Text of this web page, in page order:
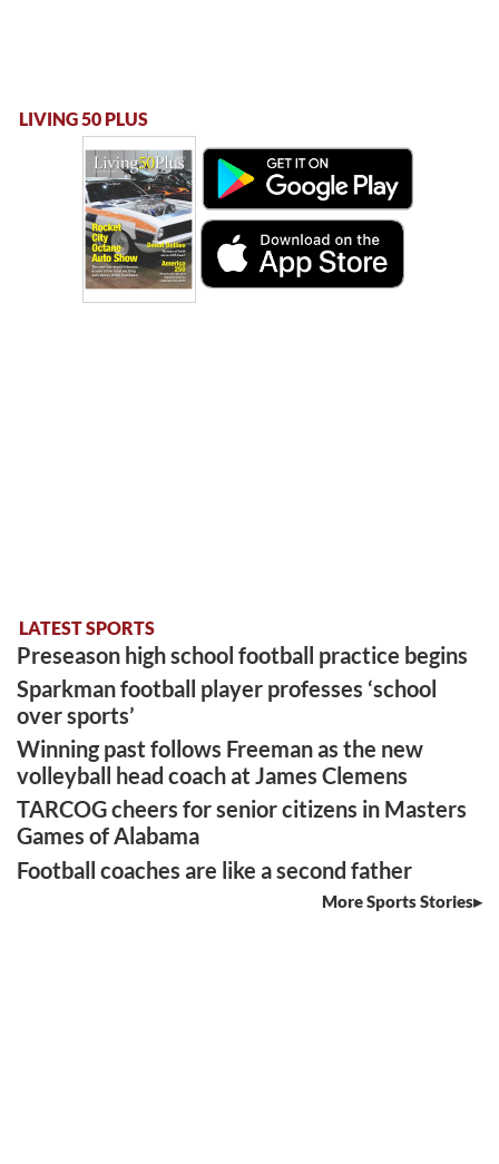
LIVING 50 PLUS
LATEST SPORTS
Preseason high school football practice begins
Sparkman football player professes ‘school
over sports’
Winning past follows Freeman as the new
volleyball head coach at James Clemens
TARCOG cheers for senior citizens in Masters
Games of Alabama
Football coaches are like a second father
More Sports Stories